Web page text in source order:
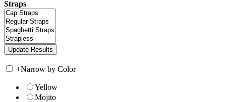
Straps
+Narrow by Color
Yellow
Mojito